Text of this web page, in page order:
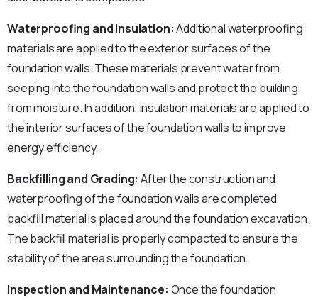
Waterproofing and Insulation:Additional waterproofing
materials are applied to the exterior surfaces of the
foundation walls. These materials prevent water from
seeping into the foundation walls and protect the building
from moisture. In addition, insulation materials are applied to
the interior surfaces of the foundation walls to improve
energy efficiency.
Backfilling and Grading: After the construction and
waterproofing of the foundation walls are completed,
backfill material is placed around the foundation excavation.
The backfill material is properly compacted to ensure the
stability of the area surrounding the foundation.
Inspection and Maintenance: Once the foundation